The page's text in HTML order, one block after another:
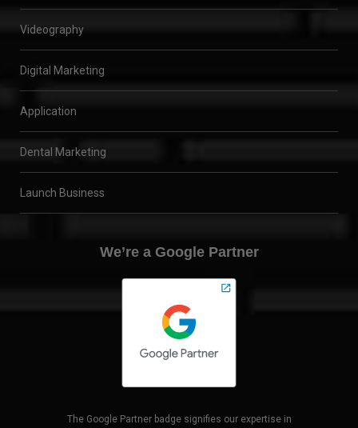
Videography
Digital Marketing
Application
Dental Marketing
Launch Business
We’re a Google Partner
The Google Partner badge signifies our expertise in